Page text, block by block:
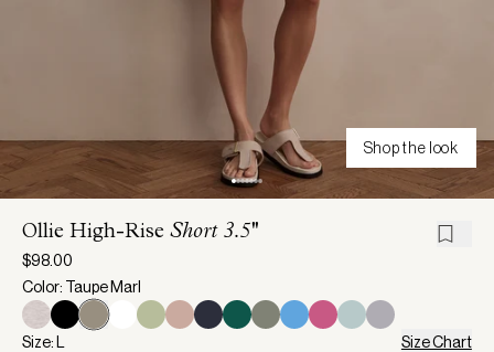
Shop the look
Ollie High-Rise Short 3.5''
$98.00
Color: Taupe Marl
Size: L Size Chart